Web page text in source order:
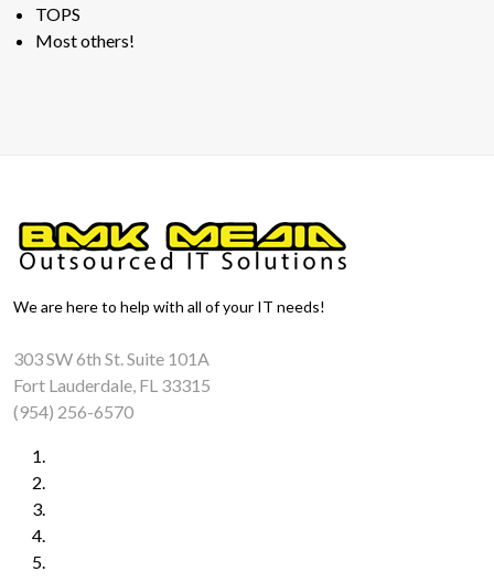
TOPS
Most others!
We are here to help with all of your IT needs!
303 SW 6th St. Suite 101A
Fort Lauderdale, FL 33315
(954) 256-6570